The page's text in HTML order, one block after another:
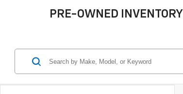
PRE-OWNED INVENTORY